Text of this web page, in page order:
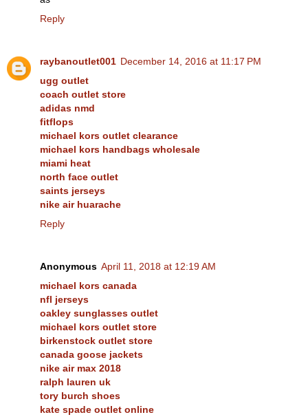
Reply
raybanoutlet001 December 14, 2016 at 11:17 PM
ugg outlet
coach outlet store
adidas nmd
fitflops
michael kors outlet clearance
michael kors handbags wholesale
miami heat
north face outlet
saints jerseys
nike air huarache
Reply
Anonymous April 11, 2018 at 12:19 AM
michael kors canada
nfl jerseys
oakley sunglasses outlet
michael kors outlet store
birkenstock outlet store
canada goose jackets
nike air max 2018
ralph lauren uk
tory burch shoes
kate spade outlet online